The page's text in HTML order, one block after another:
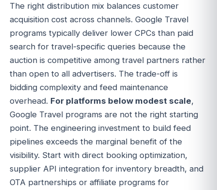
The right distribution mix balances customer
acquisition cost across channels. Google Travel
programs typically deliver lower CPCs than paid
search for travel-specific queries because the
auction is competitive among travel partners rather
than open to all advertisers. The trade-off is
bidding complexity and feed maintenance
overhead. For platforms below modest scale,
Google Travel programs are not the right starting
point. The engineering investment to build feed
pipelines exceeds the marginal benefit of the
visibility. Start with direct booking optimization,
supplier API integration for inventory breadth, and
OTA partnerships or affiliate programs for